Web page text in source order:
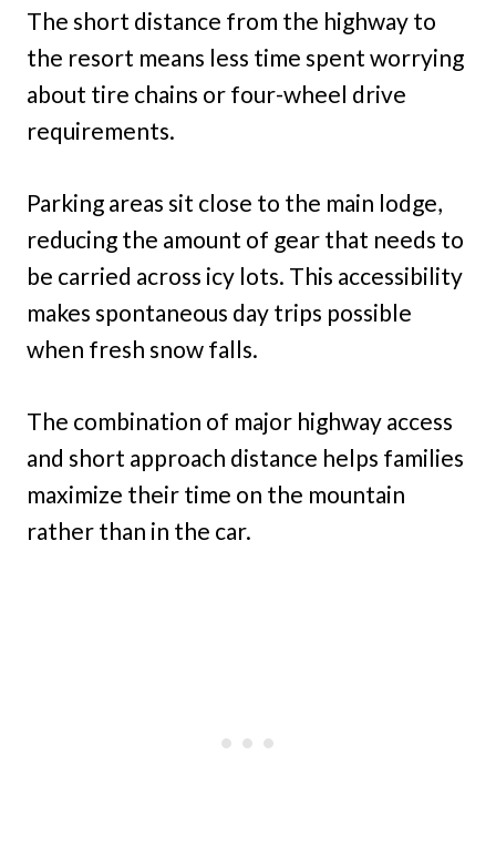
The short distance from the highway to
the resort means less time spent worrying
about tire chains or four-wheel drive
requirements.
Parking areas sit close to the main lodge,
reducing the amount of gear that needs to
be carried across icy lots. This accessibility
makes spontaneous day trips possible
when fresh snow falls.
The combination of major highway access
and short approach distance helps families
maximize their time on the mountain
rather than in the car.